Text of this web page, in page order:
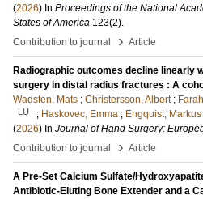
(2026) In Proceedings of the National
States of America 123(2).
Contribution to journal
› Article
Radiographic outcomes decline linearly
surgery in distal radius fractures : A
Wadsten, Mats ; Christersson, Albert ;
LU ; Haskovec, Emma ; Engquist, Markus
(2026) In Journal of Hand Surgery:
Contribution to journal
› Article
A Pre-Set Calcium Sulfate/
Antibiotic-Eluting Bone Extender and a